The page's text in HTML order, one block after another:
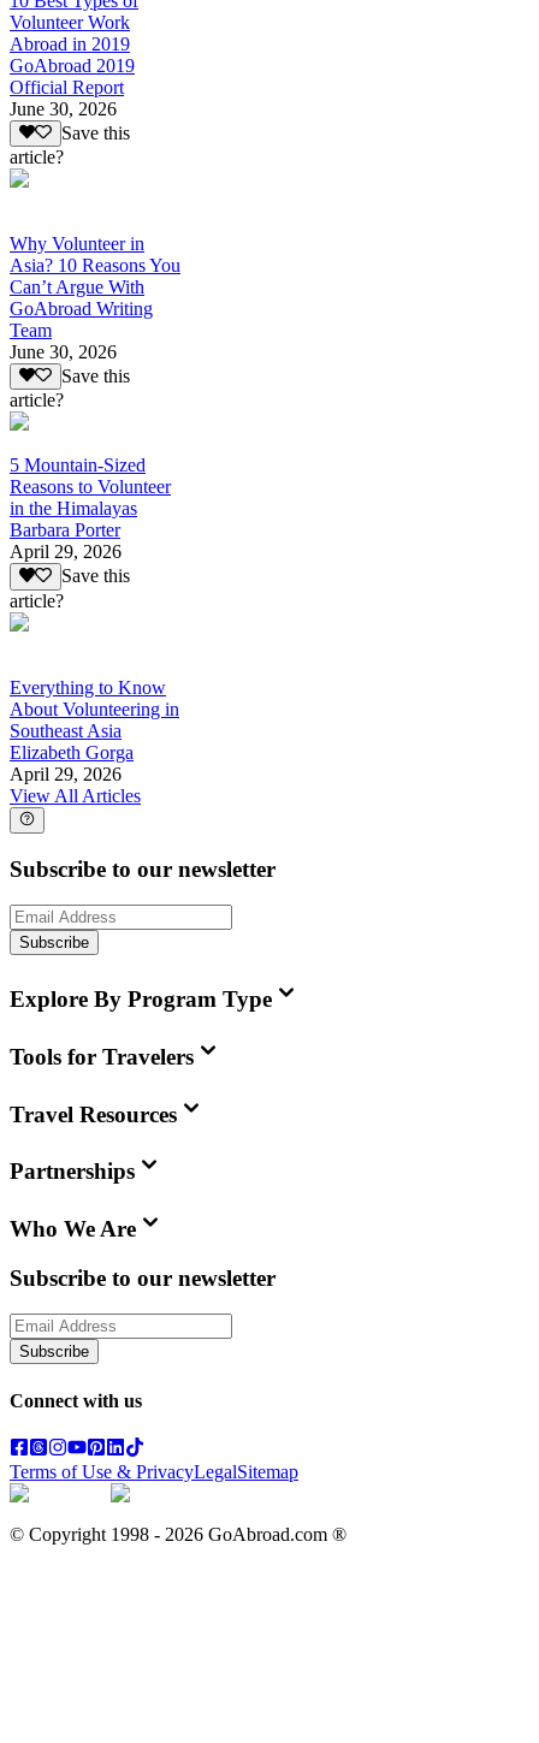
Volunteer Work
Abroad in 2019
GoAbroad 2019
Official Report
June 30, 2026
Save this
article?
Why Volunteer in
Asia? 10 Reasons You
Can’t Argue With
GoAbroad Writing
Team
June 30, 2026
Save this
article?
5 Mountain-Sized
Reasons to Volunteer
in the Himalayas
Barbara Porter
April 29, 2026
Save this
article?
Everything to Know
About Volunteering in
Southeast Asia
Elizabeth Gorga
April 29, 2026
View All Articles
Subscribe to our newsletter
Subscribe
Explore By Program Type
Tools for Travelers
Travel Resources
Partnerships
Who We Are
Subscribe to our newsletter
Subscribe
Connect with us
Terms of Use & PrivacyLegalSitemap
© Copyright 1998 - 2026 GoAbroad.com ®